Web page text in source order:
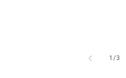
1/of
3